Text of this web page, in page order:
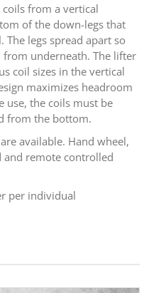
coils from a vertical
of the down-legs that
legs spread apart so
underneath. The lifter
coil sizes in the vertical
maximizes headroom
use, the coils must be
from the bottom.
available. Hand wheel,
remote controlled
per individual